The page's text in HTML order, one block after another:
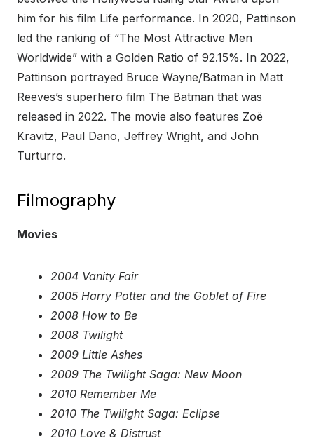
him for his film Life performance. In 2020, Pattinson
led the ranking of “The Most Attractive Men
Worldwide” with a Golden Ratio of 92.15%. In 2022,
Pattinson portrayed Bruce Wayne/Batman in Matt
Reeves’s superhero film The Batman that was
released in 2022. The movie also features Zoë
Kravitz, Paul Dano, Jeffrey Wright, and John
Turturro.
Filmography
Movies
2004 Vanity Fair
2005 Harry Potter and the Goblet of Fire
2008 How to Be
2008 Twilight
2009 Little Ashes
2009 The Twilight Saga: New Moon
2010 Remember Me
2010 The Twilight Saga: Eclipse
2010 Love & Distrust